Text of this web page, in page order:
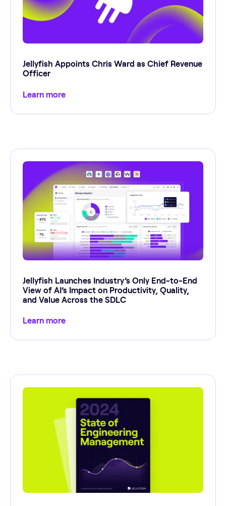
Jellyfish Appoints Chris Ward as Chief Revenue
Officer
Learn more
Jellyfish Launches Industry’s Only End-to-End
View of AI’s Impact on Productivity, Quality,
and Value Across the SDLC
Learn more